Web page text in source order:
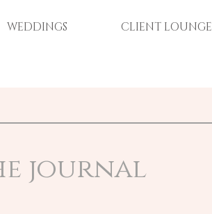
WEDDINGS CLIENT LOUNGE
journal